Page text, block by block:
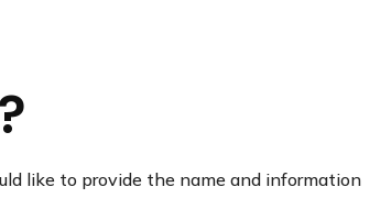
like to provide the name and information